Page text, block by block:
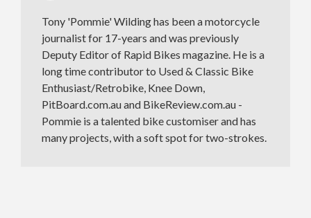
Tony 'Pommie' Wilding has been a motorcycle
journalist for 17-years and was previously
Deputy Editor of Rapid Bikes magazine. He is a
long time contributor to Used & Classic Bike
Enthusiast/Retrobike, Knee Down,
PitBoard.com.au and BikeReview.com.au -
Pommie is a talented bike customiser and has
many projects, with a soft spot for two-strokes.